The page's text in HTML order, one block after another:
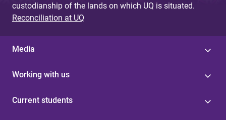
custodianship of the lands on which UQ is situated.
Reconciliation at UQ
Media
Working with us
Current students